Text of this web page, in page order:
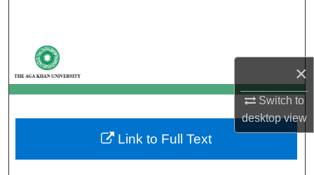
×
Switch to
desktopview
My Account
About
Digital Commons Network™
Link to Full Text